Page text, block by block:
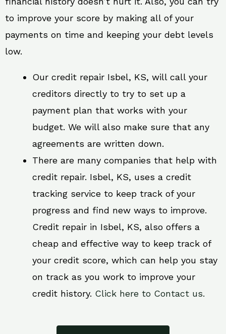
to improve your score by making all of your
payments on time and keeping your debt levels
low.
Our credit repair Isbel, KS, will call your
creditors directly to try to set up a
payment plan that works with your
budget. We will also make sure that any
agreements are written down.
There are many companies that help with
credit repair. Isbel, KS, uses a credit
tracking service to keep track of your
progress and find new ways to improve.
Credit repair in Isbel, KS, also offers a
cheap and effective way to keep track of
your credit score, which can help you stay
on track as you work to improve your
credit history. Click here to Contact us.